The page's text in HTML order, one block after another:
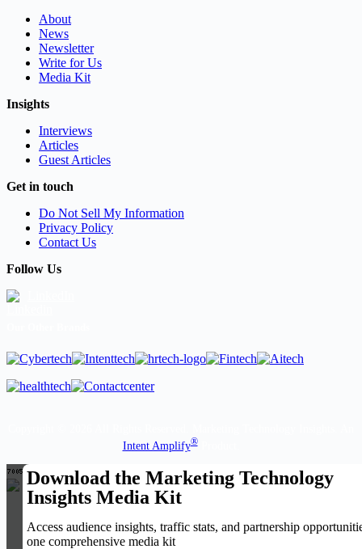
About
News
Newsletter
Write for Us
Media Kit
Insights
Interviews
Articles
Guest Articles
Get in touch
Do Not Sell My Information
Privacy Policy
Contact Us
Follow Us
Intent Amplify®Product.
Download the Marketing Technology
Insights Media Kit
Access audience insights, traffic stats, and partnership
one comprehensive media kit